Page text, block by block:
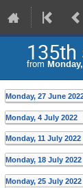
from
Monday, 27 June
Monday, 4 July 2022
Monday, 11 July 2022
Monday, 18 July 2022
Monday, 25 July 2022